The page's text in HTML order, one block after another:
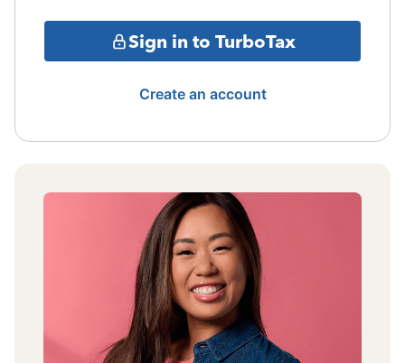
Sign in to TurboTax
Create an account